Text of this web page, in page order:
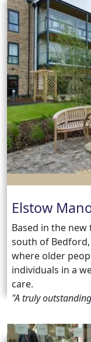
News
Work
with
us
Contact
Us
Elstow
Based in the
south of
where older
individuals in a
care.
"A truly